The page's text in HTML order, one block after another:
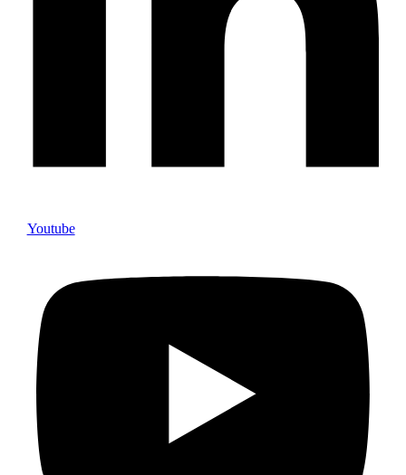
Youtube